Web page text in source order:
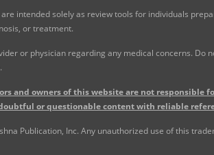
intended solely as review tools for individuals
or treatment.
or physician regarding any medical concerns. Do
and owners of this website are not responsible
or questionable content with reliable
Publication, Inc. Any unauthorized use of this